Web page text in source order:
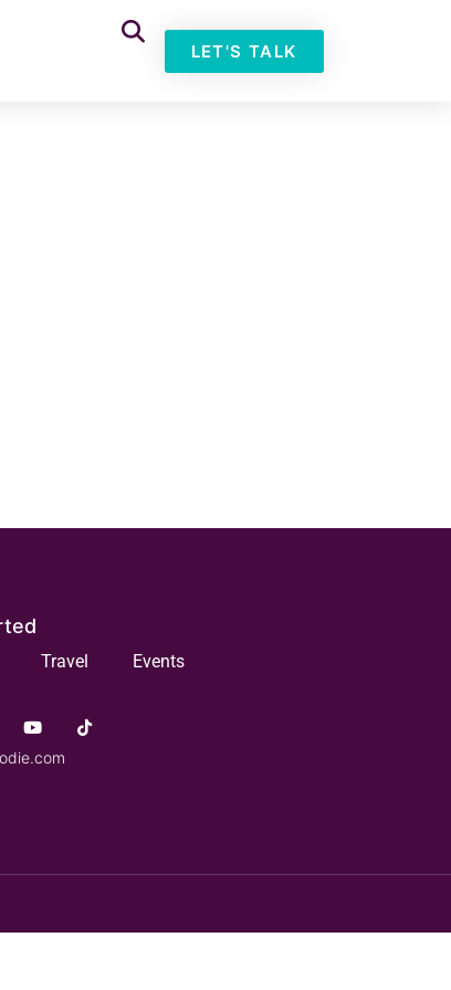
LET'S TALK
Travel Events